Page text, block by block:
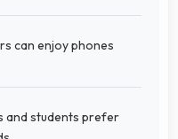
can enjoy phones
and students prefer